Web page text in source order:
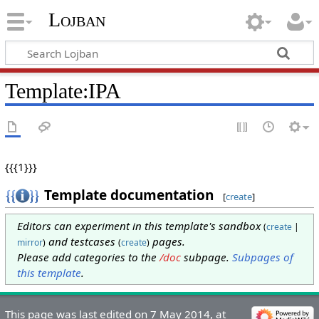
Lojban
Template:IPA
{{{1}}}
Template documentation [create]
Editors can experiment in this template's sandbox(create|
mirror)and testcases (create)pages.
Please add categories to the/docsubpage. Subpages of
this template.
This page was last edited on 7 May 2014, at